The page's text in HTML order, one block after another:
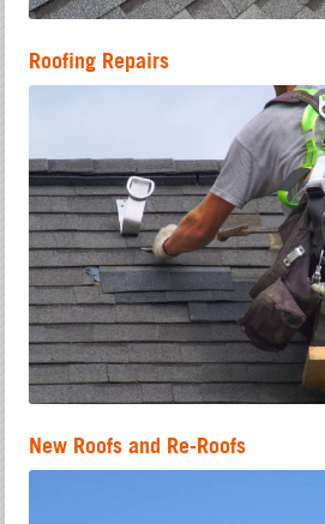
Roofing Repairs
New Roofs and Re-Roofs